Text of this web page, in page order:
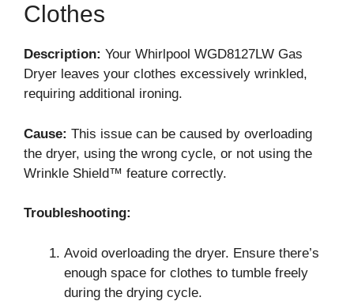
Clothes
Description: Your Whirlpool WGD8127LW Gas
Dryer leaves your clothes excessively wrinkled,
requiring additional ironing.
Cause: This issue can be caused by overloading
the dryer, using the wrong cycle, or not using the
Wrinkle Shield™ feature correctly.
Troubleshooting:
Avoid overloading the dryer. Ensure there’s
enough space for clothes to tumble freely
during the drying cycle.